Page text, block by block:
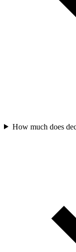
How much does